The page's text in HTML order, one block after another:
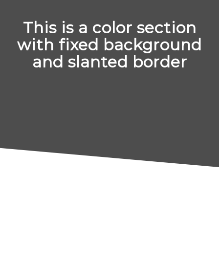
This is a color section
with fixed background
and slanted border